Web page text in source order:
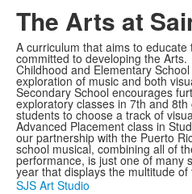
The Arts at
A curriculum that aims to
committed to developing the
Childhood and Elementary
exploration of music and both
Secondary School encourages
exploratory classes in 7th and
students to choose a track of
Advanced Placement class in
our partnership with the Puerto
school musical, combining all of
performance, is just one of many
year that displays the multitude
SJS Art Studio